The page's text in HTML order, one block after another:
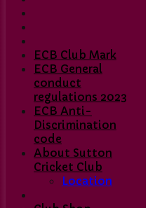
ECB Club Mark
ECB General
conduct
regulations 2023
ECB Anti-
Discrimination
code
About Sutton
Cricket Club
Location